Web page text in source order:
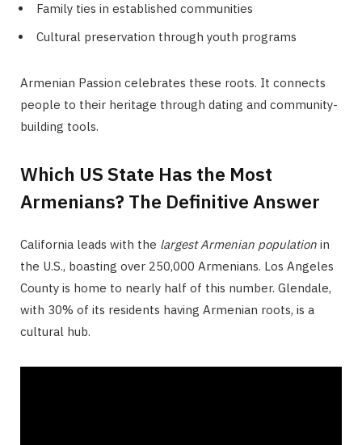
Family ties in established communities
Cultural preservation through youth programs
Armenian Passion celebrates these roots. It connects
people to their heritage through dating and community-
building tools.
Which US State Has the Most
Armenians? The Definitive Answer
California leads with the largest Armenian population in
the U.S., boasting over 250,000 Armenians. Los Angeles
County is home to nearly half of this number. Glendale,
with 30% of its residents having Armenian roots, is a
cultural hub.